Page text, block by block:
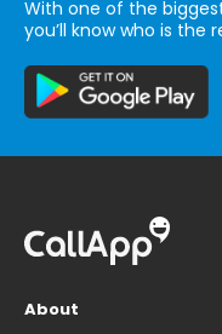
With one of the
you’ll know who is the
About